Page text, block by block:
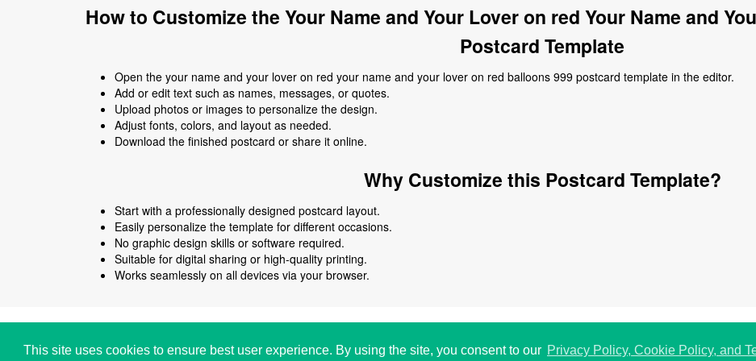
This site uses cookies to ensure best user experience. By using the site, you consent to our Privacy Policy, Cookie Policy, and
How to Customize the Your Name and Your Lover on red Your Name and
Postcard Template
Open the your name and your lover on red your name and your lover on red balloons 999 postcard template in the editor.
Add or edit text such as names, messages, or quotes.
Upload photos or images to personalize the design.
Adjust fonts, colors, and layout as needed.
Download the finished postcard or share it online.
Why Customize this Postcard Template?
Start with a professionally designed postcard layout.
Easily personalize the template for different occasions.
No graphic design skills or software required.
Suitable for digital sharing or high-quality printing.
Works seamlessly on all devices via your browser.
Copyright © i2Symbol 2011-2026, Sciweavers LLC , USA. 198 Privacy